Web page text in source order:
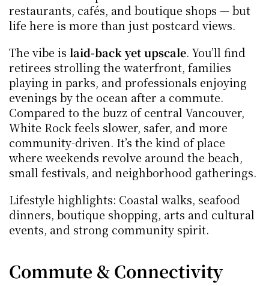
restaurants, cafés, and boutique shops — but
life here is more than just postcard views.
The vibe is laid-back yet upscale. You’ll find
retirees strolling the waterfront, families
playing in parks, and professionals enjoying
evenings by the ocean after a commute.
Compared to the buzz of central Vancouver,
White Rock feels slower, safer, and more
community-driven. It’s the kind of place
where weekends revolve around the beach,
small festivals, and neighborhood gatherings.
Lifestyle highlights: Coastal walks, seafood
dinners, boutique shopping, arts and cultural
events, and strong community spirit.
Commute & Connectivity